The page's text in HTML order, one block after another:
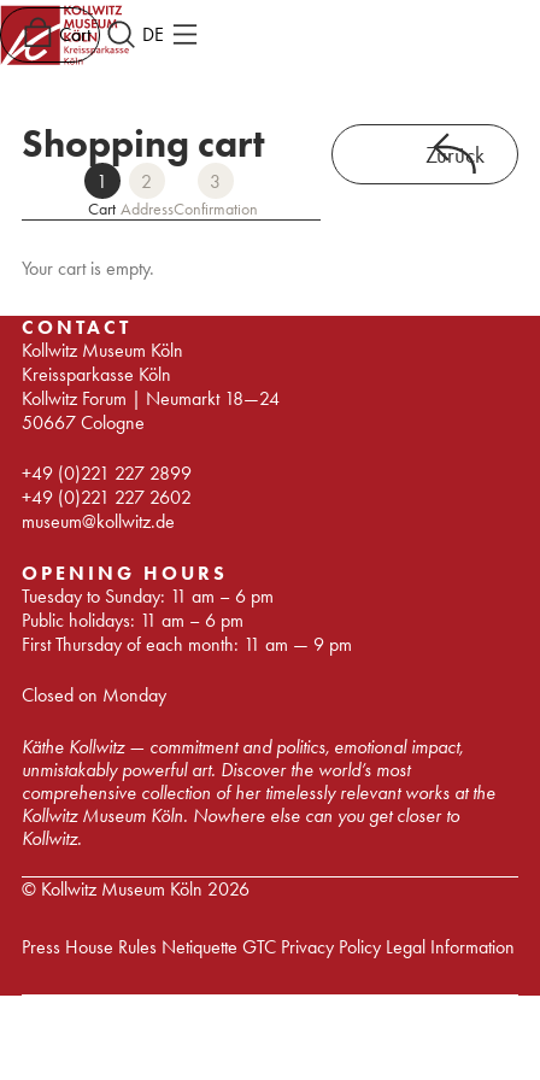
Cart DE
Zurück
Shopping cart
1
Cart
2
Address
3
Confirmation
Your cart is empty.
CONTACT
Kollwitz Museum Köln
Kreissparkasse Köln
Kollwitz Forum | Neumarkt 18—24
50667 Cologne
+49 (0)221 227 2899
+49 (0)221 227 2602
museum@kollwitz.de
OPENING HOURS
Tuesday to Sunday: 11 am – 6 pm
Public holidays: 11 am – 6 pm
First Thursday of each month: 11 am — 9 pm
Closed on Monday
Käthe Kollwitz — commitment and politics, emotional impact,
unmistakably powerful art. Discover the world’s most
comprehensive collection of her timelessly relevant works at the
Kollwitz Museum Köln. Nowhere else can you get closer to
Kollwitz.
© Kollwitz Museum Köln 2026
Press House Rules Netiquette GTC Privacy Policy Legal Information